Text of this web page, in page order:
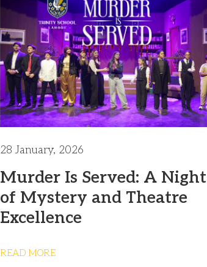
28 January, 2026
Murder Is Served: A Night
of Mystery and Theatre
Excellence
READ MORE